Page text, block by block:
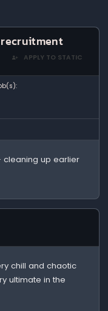
recruitment
APPLY TO STATIC
cleaning up earlier
chill and chaotic
ultimate in the